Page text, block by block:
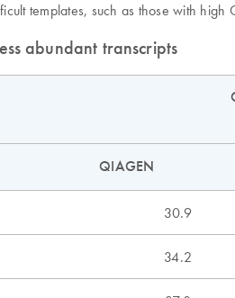
templates, such as those with
abundant transcripts
QIAGEN
30.9
34.2